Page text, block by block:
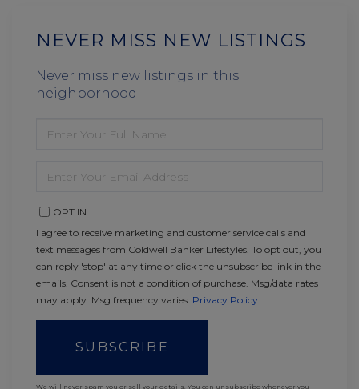
NEVER MISS NEW LISTINGS
Never miss new listings in this
neighborhood
FULL
YOUR
OPT IN
I agree to receive marketing and customer service calls and
text messages from Coldwell Banker Lifestyles. To opt out, you
can reply 'stop' at any time or click the unsubscribe link in the
emails. Consent is not a condition of purchase. Msg/data rates
may apply. Msg frequency varies. Privacy Policy.
SUBSCRIBE
We will never spam you or sell your details. You can unsubscribe whenever you